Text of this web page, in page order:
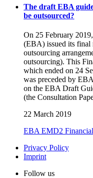
The draft EBA
be outsourced?
On 25 February
(EBA) issued its final
outsourcing
outsourcing). This
which ended on 24
was preceded by
on the EBA Draft
(the Consultation
22 March 2019
EBA EMD2
Privacy Policy
Imprint
Follow us